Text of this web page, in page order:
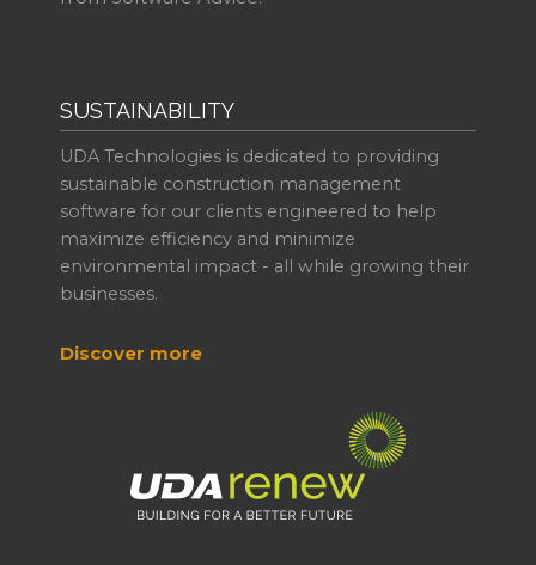
SUSTAINABILITY
UDA Technologies is dedicated to providing
sustainable construction management
software for our clients engineered to help
maximize efficiency and minimize
environmental impact - all while growing their
businesses.
Discover more